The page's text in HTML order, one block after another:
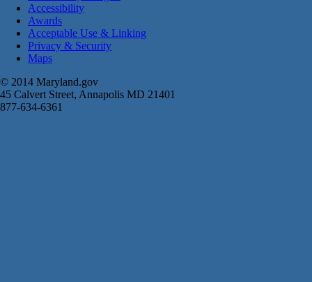
Accessibility
Awards
Acceptable Use & Linking
Privacy & Security
Maps
© 2014 Maryland.gov
45 Calvert Street, Annapolis MD 21401
877-634-6361